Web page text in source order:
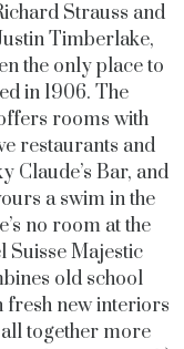
Strauss and
Timberlake,
the only place to
in 1906. The
rooms with
restaurants and
Claude’s Bar, and
a swim in the
no room at the
Suisse Majestic
old school
fresh new interiors
together more